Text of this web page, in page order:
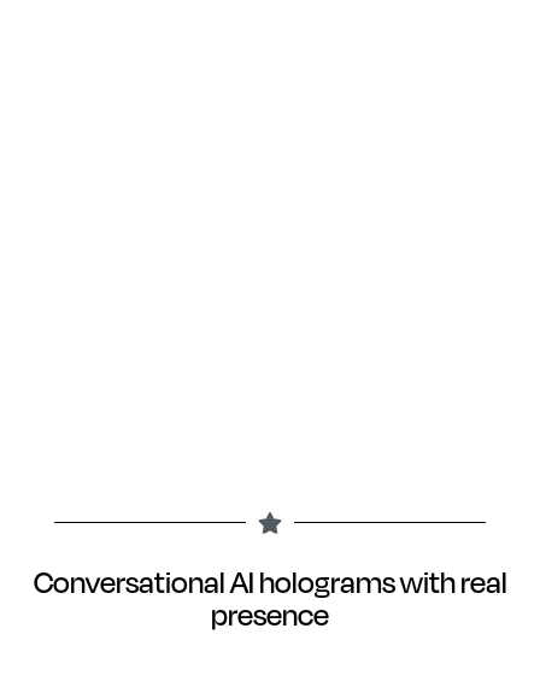
Conversational AI holograms with real
presence